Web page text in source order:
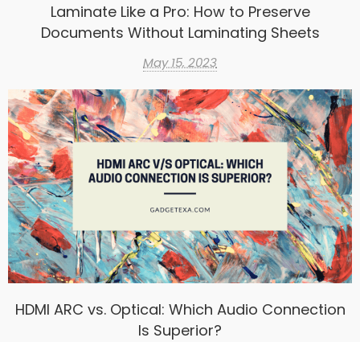
Laminate Like a Pro: How to Preserve
Documents Without Laminating Sheets
May 15, 2023
HDMI ARC vs. Optical: Which Audio Connection
Is Superior?